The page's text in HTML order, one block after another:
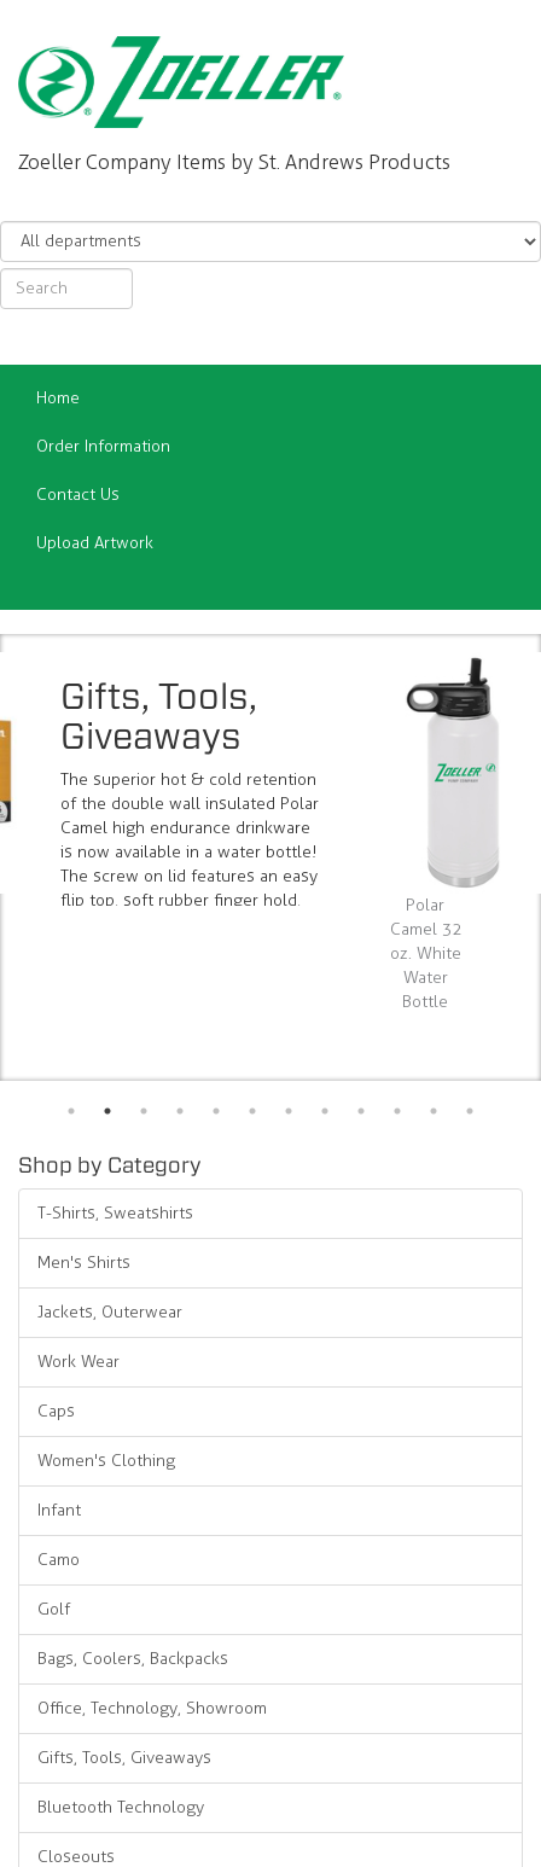
Zoeller Company Items by St. Andrews Products
Home
Order Information
Contact Us
Upload Artwork
Gifts, Tools,
Giveaways
The superior hot & cold retention
of the double wall insulated Polar
Camel high endurance drinkware
is now available in a water bottle!
The screw on lid features an easy
flip top, soft rubber finger hold,
Polar
Camel 32
oz. White
Water
Bottle
Shop by Category
T-Shirts, Sweatshirts
Men's Shirts
Jackets, Outerwear
Work Wear
Caps
Women's Clothing
Infant
Camo
Golf
Bags, Coolers, Backpacks
Office, Technology, Showroom
Gifts, Tools, Giveaways
Bluetooth Technology
Closeouts